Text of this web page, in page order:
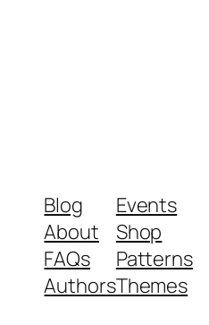
Blog
About
FAQs
Authors
Events
Shop
Patterns
Themes